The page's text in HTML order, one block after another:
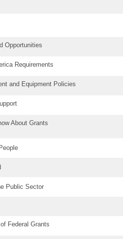
Opportunities
Requirements
and Equipment Policies
About Grants
Public Sector
Federal Grants